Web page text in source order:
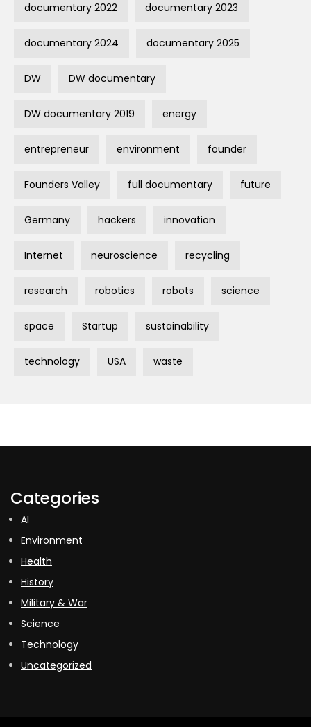
documentary 2022 documentary 2023
documentary 2024 documentary 2025
DW DW documentary
DW documentary 2019 energy
entrepreneur environment founder
Founders Valley full documentary future
Germany hackers innovation
Internet neuroscience recycling
research robotics robots science
space Startup sustainability
technology USA waste
Categories
AI
Environment
Health
History
Military & War
Science
Technology
Uncategorized